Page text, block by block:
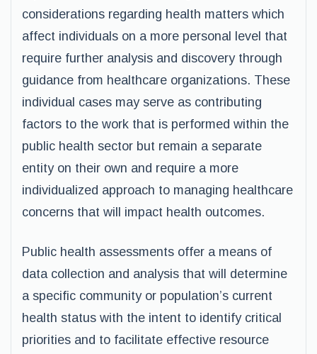
considerations regarding health matters which
affect individuals on a more personal level that
require further analysis and discovery through
guidance from healthcare organizations. These
individual cases may serve as contributing
factors to the work that is performed within the
public health sector but remain a separate
entity on their own and require a more
individualized approach to managing healthcare
concerns that will impact health outcomes.
Public health assessments offer a means of
data collection and analysis that will determine
a specific community or population’s current
health status with the intent to identify critical
priorities and to facilitate effective resource